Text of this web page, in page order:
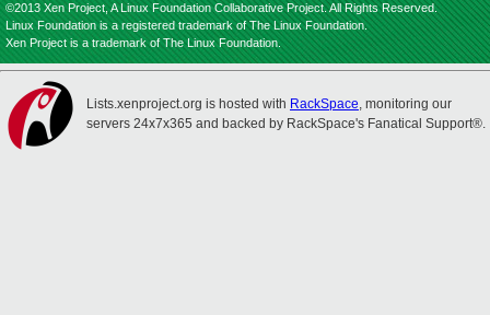
©2013 Xen Project, A Linux Foundation Collaborative Project. All Rights Reserved.
Linux Foundation is a registered trademark of The Linux Foundation.
Xen Project is a trademark of The Linux Foundation.
Lists.xenproject.org is hosted with RackSpace, monitoring our
servers 24x7x365 and backed by RackSpace's Fanatical Support®.